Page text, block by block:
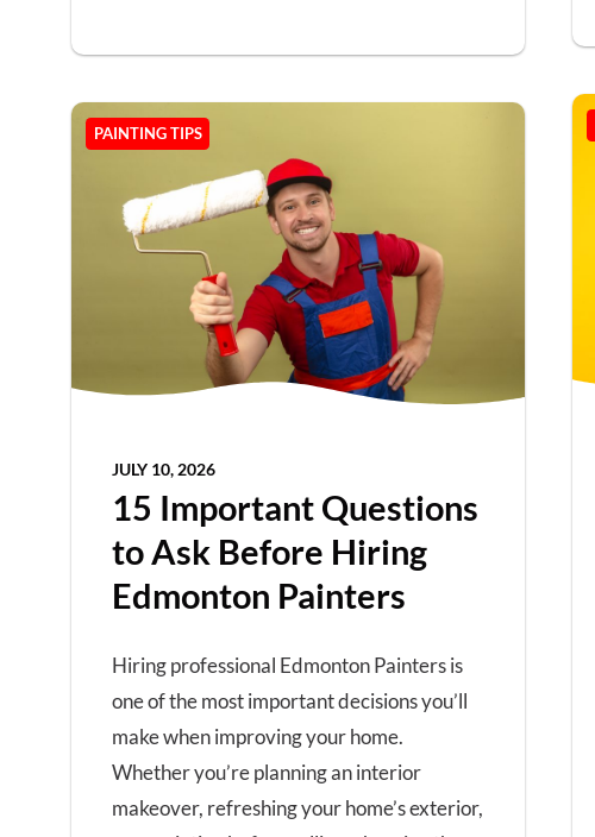
PAINTING TIPS
JULY 10, 2026
15 Important Questions
to Ask Before Hiring
Edmonton Painters
Hiring professional Edmonton Painters is
one of the most important decisions you’ll
make when improving your home.
Whether you’re planning an interior
makeover, refreshing your home’s exterior,